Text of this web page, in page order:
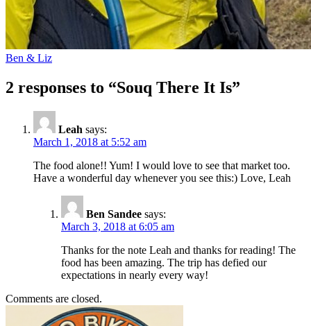
Ben & Liz
2 responses to “Souq There It Is”
Leah says:
March 1, 2018 at 5:52 am
The food alone!! Yum! I would love to see that market too.
Have a wonderful day whenever you see this:) Love, Leah
Ben Sandee says:
March 3, 2018 at 6:05 am
Thanks for the note Leah and thanks for reading! The
food has been amazing. The trip has defied our
expectations in nearly every way!
Comments are closed.